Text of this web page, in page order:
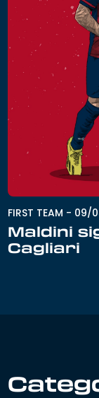
FIRST TEAM - 09/
Maldini
Cagliari